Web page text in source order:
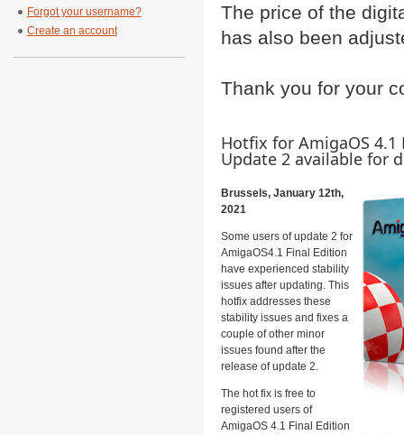
The price of the
has also been
Thank you for your
Hotfix for AmigaOS 4.1
Update 2 available for
Brussels, January 12th,
2021
Some users of update 2 for
AmigaOS4.1 Final Edition
have experienced stability
issues after updating. This
hotfix addresses these
stability issues and fixes a
couple of other minor
issues found after the
release of update 2.
The hot fix is free to
registered users of
AmigaOS 4.1 Final Edition
Forgot your username?
Create an account